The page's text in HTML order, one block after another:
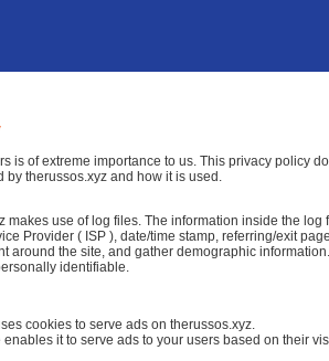
is of extreme importance to us. This privacy policy
therussos.xyz and how it is used.
makes use of log files. The information inside the
Provider ( ISP ), date/time stamp, referring/exit
around the site, and gather demographic
identifiable.
cookies to serve ads on therussos.xyz.
it to serve ads to your users based on their